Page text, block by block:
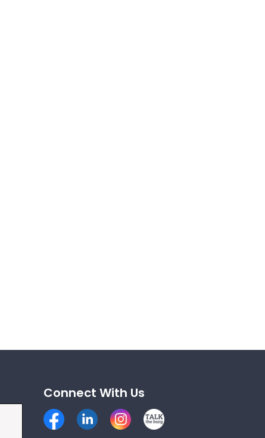
Connect With Us
FacebookLinkedInInstagramTalk the Burg